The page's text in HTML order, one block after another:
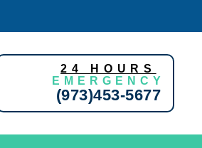
24 HOURS
EMERGENCY
(973)453-5677